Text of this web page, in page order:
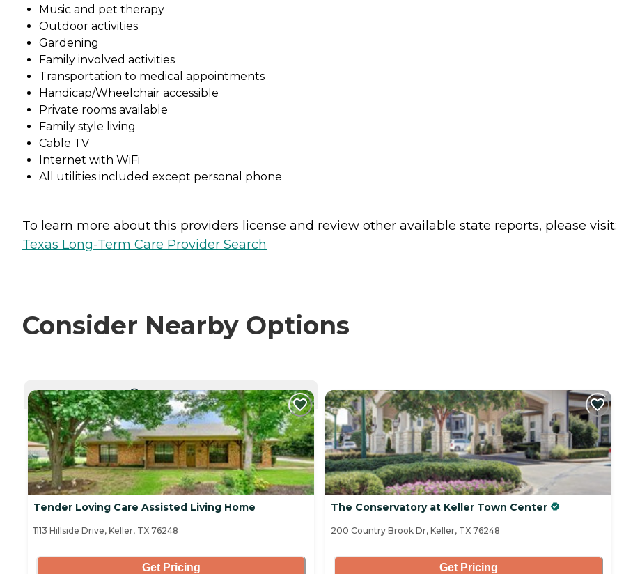
Music and pet therapy
Outdoor activities
Gardening
Family involved activities
Transportation to medical appointments
Handicap/Wheelchair accessible
Private rooms available
Family style living
Cable TV
Internet with WiFi
All utilities included except personal phone
To learn more about this providers license and review other available state reports, please visit:
Texas Long-Term Care Provider Search
Consider Nearby Options
CURRENTLY VIEWING
Tender Loving Care Assisted Living Home
1113 Hillside Drive, Keller, TX 76248
Get Pricing
The Conservatory at Keller Town Center
200 Country Brook Dr, Keller, TX 76248
Get Pricing